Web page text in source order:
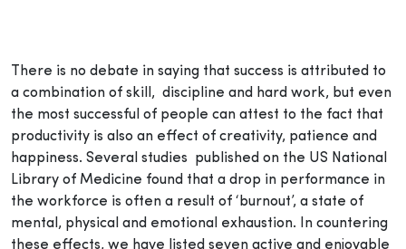
There is no debate in saying that success is attributed to
a combination of skill, discipline and hard work, but even
the most successful of people can attest to the fact that
productivity is also an effect of creativity, patience and
happiness. Several studies published on the US National
Library of Medicine found that a drop in performance in
the workforce is often a result of ‘burnout’, a state of
mental, physical and emotional exhaustion. In countering
these effects, we have listed seven active and enjoyable